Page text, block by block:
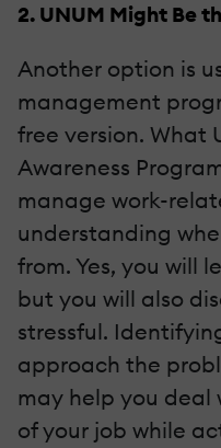
2. UNUM Might Be
Another option is
management
free version. What
Awareness
manage work-
understanding
from. Yes, you will
but you will also
stressful.
approach the
may help you
of your job while